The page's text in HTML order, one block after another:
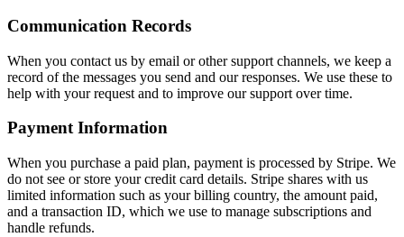
Communication Records
When you contact us by email or other support channels, we keep a
record of the messages you send and our responses. We use these to
help with your request and to improve our support over time.
Payment Information
When you purchase a paid plan, payment is processed by Stripe. We
do not see or store your credit card details. Stripe shares with us
limited information such as your billing country, the amount paid,
and a transaction ID, which we use to manage subscriptions and
handle refunds.